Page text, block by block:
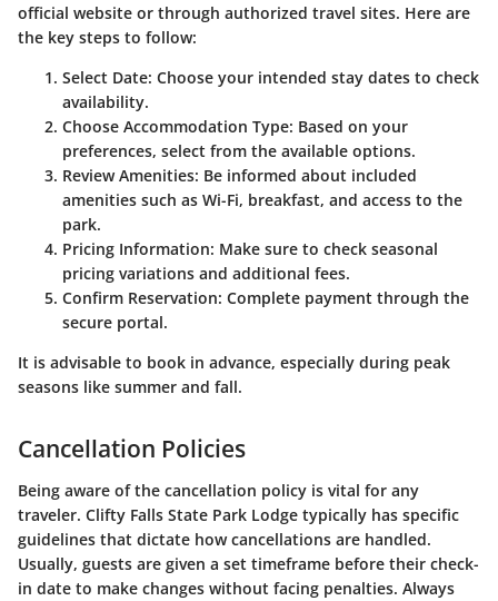
official website or through authorized travel sites. Here are
the key steps to follow:
Select Date: Choose your intended stay dates to check
availability.
Choose Accommodation Type: Based on your
preferences, select from the available options.
Review Amenities: Be informed about included
amenities such as Wi-Fi, breakfast, and access to the
park.
Pricing Information: Make sure to check seasonal
pricing variations and additional fees.
Confirm Reservation: Complete payment through the
secure portal.
It is advisable to book in advance, especially during peak
seasons like summer and fall.
Cancellation Policies
Being aware of the cancellation policy is vital for any
traveler. Clifty Falls State Park Lodge typically has specific
guidelines that dictate how cancellations are handled.
Usually, guests are given a set timeframe before their check-
in date to make changes without facing penalties. Always